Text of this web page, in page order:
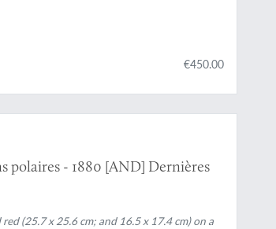
€450.00
polaires - 1880 [AND] Dernières
(25.7 x 25.6 cm; and 16.5 x 17.4 cm) on a